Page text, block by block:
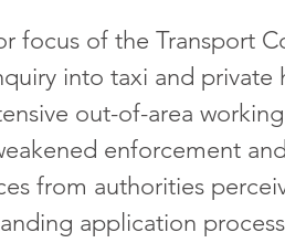
focus of the Transport
into taxi and private
out-of-area
enforcement
from authorities
application